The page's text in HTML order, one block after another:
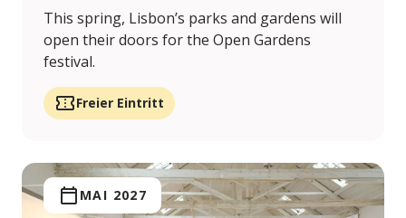
This spring, Lisbon’s parks and gardens will
open their doors for the Open Gardens
festival.
Freier Eintritt
MAI 2027